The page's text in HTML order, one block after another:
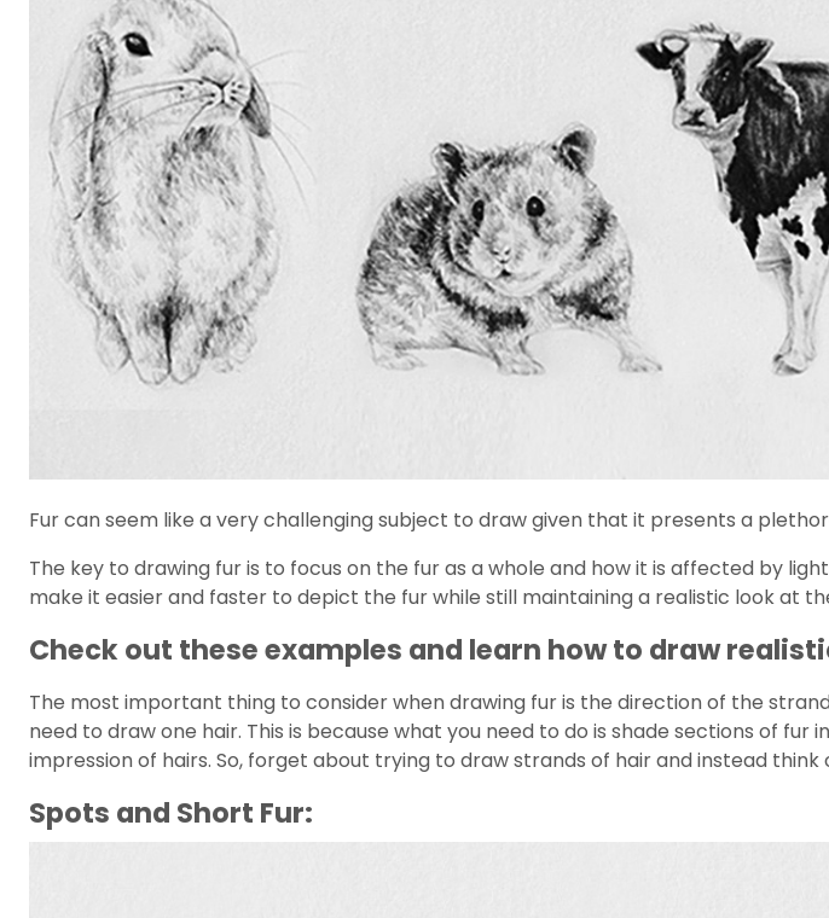
Fur can seem like a very challenging subject to draw given that it presents a
The key to drawing fur is to focus on the fur as a whole and how it is affected by
make it easier and faster to depict the fur while still maintaining a realistic look at
Check out these examples and learn how to draw
The most important thing to consider when drawing fur is the direction of the
need to draw one hair. This is because what you need to do is shade sections of
impression of hairs. So, forget about trying to draw strands of hair and instead think
Spots and Short Fur: